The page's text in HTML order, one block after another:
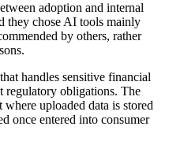
adoption and internal
they chose AI tools mainly
by others, rather
handles sensitive financial
regulatory obligations. The
uploaded data is stored
once entered into consumer